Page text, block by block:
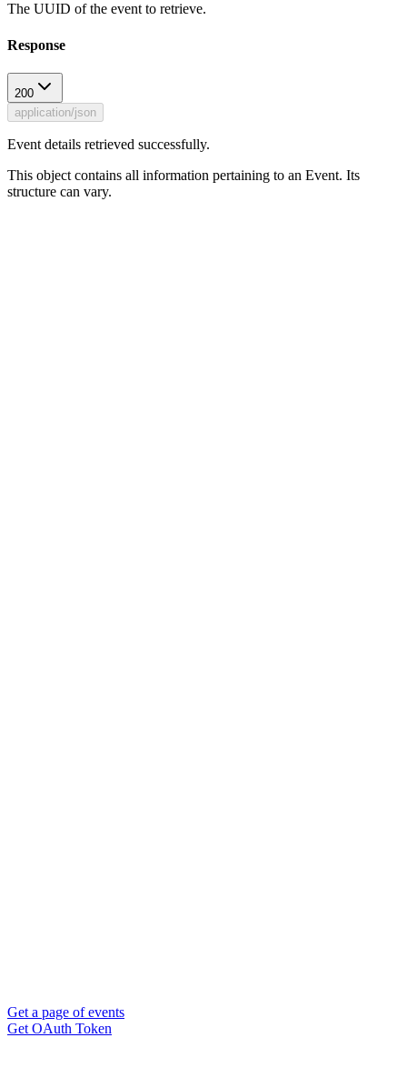
The UUID of the event to retrieve.
Response
200
application/json
Event details retrieved successfully.
This object contains all information pertaining to an Event. Its
structure can vary.
Get a page of events
Get OAuth Token